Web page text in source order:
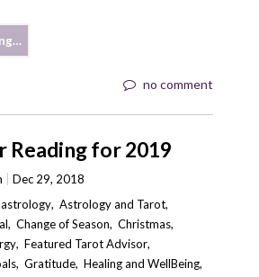
no comment
Reading for 2019
Dec 29, 2018
astrology,Astrology and Tarot,
,Change of Season,Christmas,
,Featured Tarot Advisor,
,Gratitude,Healing and WellBeing,